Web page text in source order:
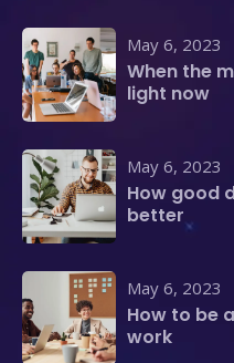
May 6, 2023
When the
light now
May 6, 2023
How good
better
May 6, 2023
How to be
work